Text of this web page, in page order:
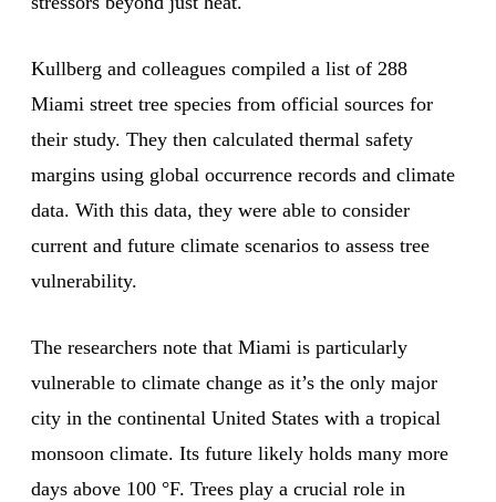
Kullberg and colleagues compiled a list of 288
Miami street tree species from official sources for
their study. They then calculated thermal safety
margins using global occurrence records and climate
data. With this data, they were able to consider
current and future climate scenarios to assess tree
vulnerability.
The researchers note that Miami is particularly
vulnerable to climate change as it’s the only major
city in the continental United States with a tropical
monsoon climate. Its future likely holds many more
days above 100 °F. Trees play a crucial role in